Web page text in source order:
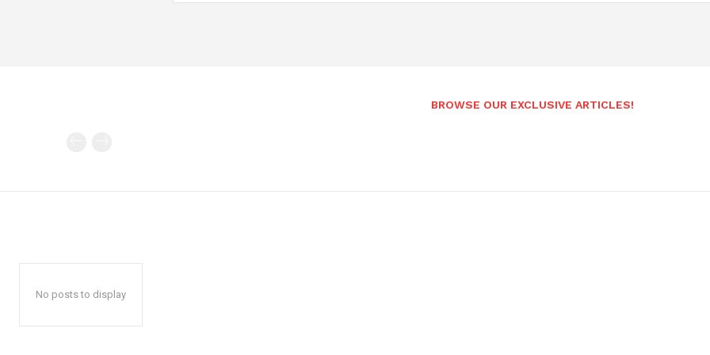
BROWSE OUR EXCLUSIVE ARTICLES!
No posts to display